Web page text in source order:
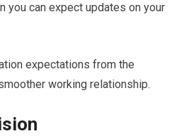
you can expect updates on your
expectations from the
working relationship.